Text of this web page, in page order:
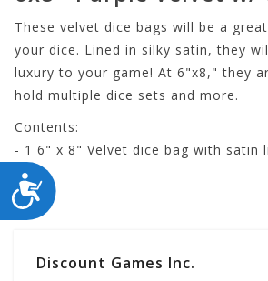
ACCESSIBILITY
These velvet dice bags will be a
your dice. Lined in silky satin, they
luxury to your game! At 6"x8," they
hold multiple dice sets and more.
Contents:
- 1 6" x 8" Velvet dice bag with satin
Discount Games Inc.